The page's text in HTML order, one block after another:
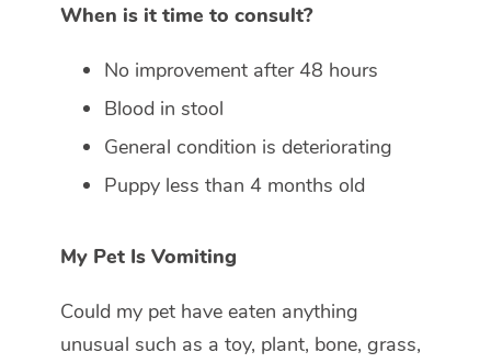
When is it time to consult?
No improvement after 48 hours
Blood in stool
General condition is deteriorating
Puppy less than 4 months old
My Pet Is Vomiting
Could my pet have eaten anything
unusual such as a toy, plant, bone, grass,